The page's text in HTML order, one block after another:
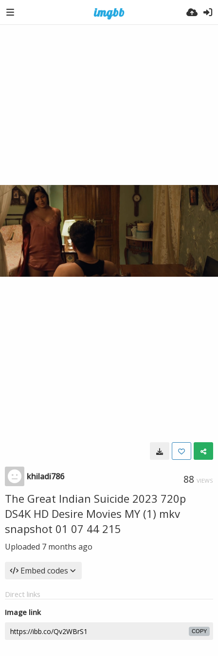
khiladi786 88 VIEWS
The Great Indian Suicide 2023 720p
DS4K HD Desire Movies MY (1) mkv
snapshot 01 07 44 215
Uploaded 7 months ago
Embed codes
Direct links
Image link
COPY